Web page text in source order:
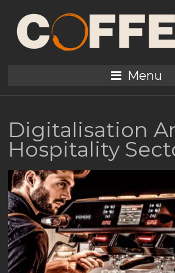
Menu
Digitalisation
Hospitality